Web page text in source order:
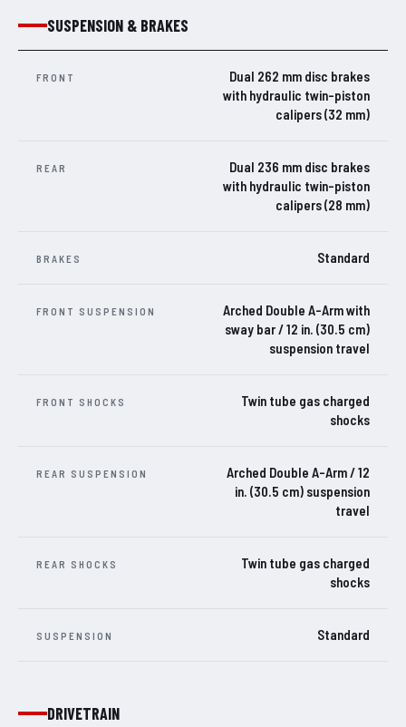
SUSPENSION & BRAKES
FRONT
Dual 262 mm disc brakes
with hydraulic twin-piston
calipers (32 mm)
REAR
Dual 236 mm disc brakes
with hydraulic twin-piston
calipers (28 mm)
BRAKES Standard
FRONT SUSPENSION
Arched Double A-Arm with
sway bar / 12 in. (30.5 cm)
suspension travel
FRONT SHOCKS
Twin tube gas charged
shocks
REAR SUSPENSION
Arched Double A-Arm / 12
in. (30.5 cm) suspension
travel
REAR SHOCKS
Twin tube gas charged
shocks
SUSPENSION Standard
DRIVETRAIN